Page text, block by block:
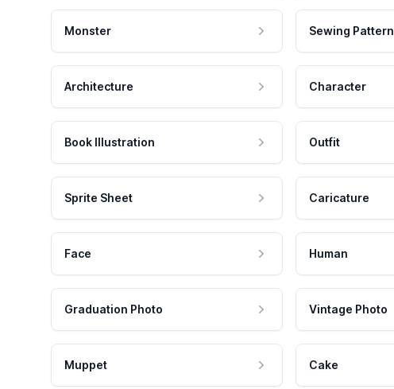
Monster Sewing Pattern
Architecture Character
Book Illustration Outfit
Sprite Sheet Caricature
Face Human
Graduation Photo Vintage Photo
Muppet Cake